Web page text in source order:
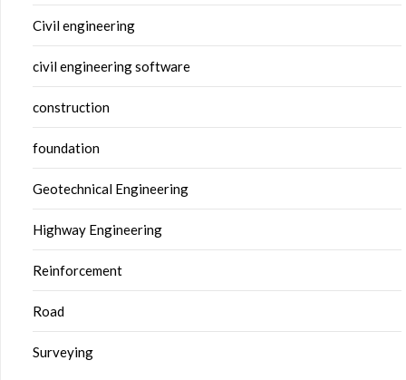
Civil engineering
civil engineering software
construction
foundation
Geotechnical Engineering
Highway Engineering
Reinforcement
Road
Surveying